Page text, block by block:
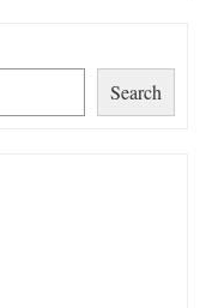
Search